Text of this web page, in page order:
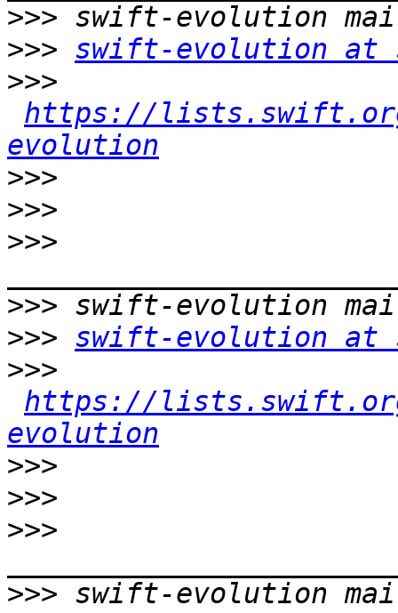
>>>
>>> swift-evolution at
>>>
https://
evolution
>>>
>>>
>>>
>>>
>>> swift-evolution at
>>>
https://
evolution
>>>
>>>
>>>
>>>